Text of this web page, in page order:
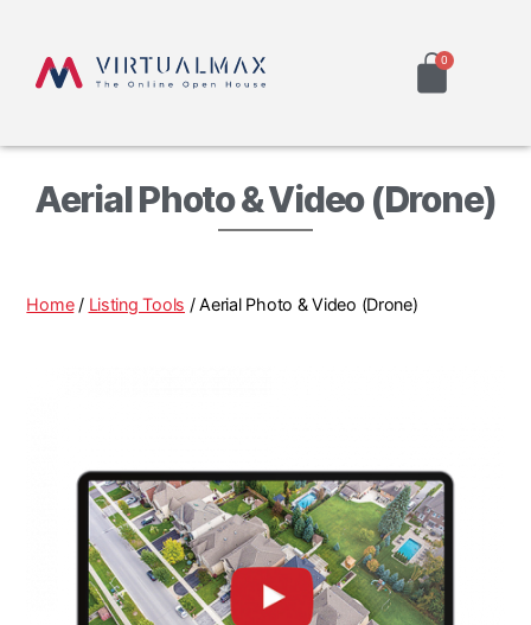
Aerial Photo & Video (Drone)
Home/ Listing Tools / Aerial Photo & Video (Drone)